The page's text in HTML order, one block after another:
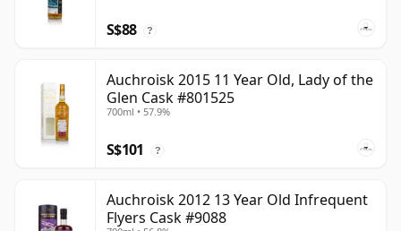
S$88 ?
Auchroisk 2015 11 Year Old, Lady of the
Glen Cask #801525
700ml • 57.9%
S$101 ?
Auchroisk 2012 13 Year Old Infrequent
Flyers Cask #9088